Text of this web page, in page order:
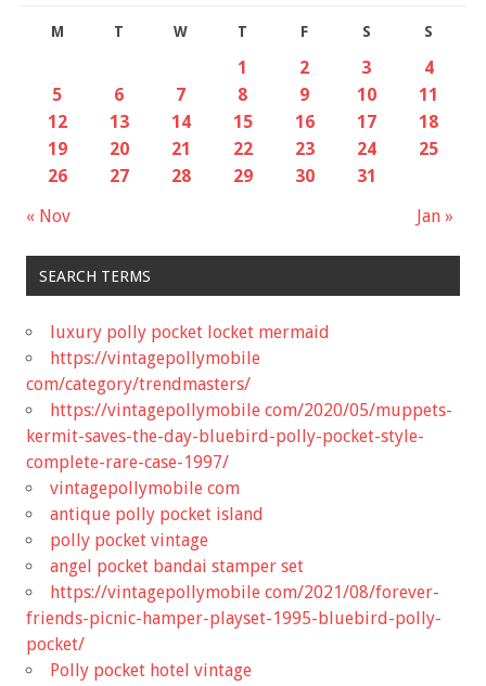
M T W T F S S
« Nov Jan »
1 2 3
4
5
6 7 8 9 10
11
12
13 14 15 16 17
18
19
20 21 22 23 24
25
26
27 28 29 30 31
SEARCH TERMS
luxury polly pocket locket mermaid
https://vintagepollymobile
com/category/trendmasters/
https://vintagepollymobile com/2020/05/muppets-
kermit-saves-the-day-bluebird-polly-pocket-style-
complete-rare-case-1997/
vintagepollymobile com
antique polly pocket island
polly pocket vintage
angel pocket bandai stamper set
https://vintagepollymobile com/2021/08/forever-
friends-picnic-hamper-playset-1995-bluebird-polly-
pocket/
Polly pocket hotel vintage